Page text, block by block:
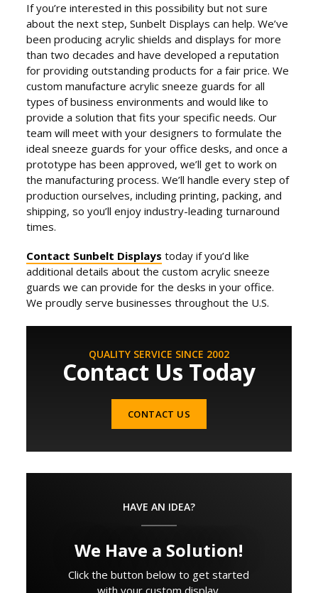
If you’re interested in this possibility but not sure
about the next step, Sunbelt Displays can help. We’ve
been producing acrylic shields and displays for more
than two decades and have developed a reputation
for providing outstanding products for a fair price. We
custom manufacture acrylic sneeze guards for all
types of business environments and would like to
provide a solution that fits your specific needs. Our
team will meet with your designers to formulate the
ideal sneeze guards for your office desks, and once a
prototype has been approved, we’ll get to work on
the manufacturing process. We’ll handle every step of
production ourselves, including printing, packing, and
shipping, so you’ll enjoy industry-leading turnaround
times.
Contact Sunbelt Displays today if you’d like
additional details about the custom acrylic sneeze
guards we can provide for the desks in your office.
We proudly serve businesses throughout the U.S.
QUALITY SERVICE SINCE 2002
Contact Us Today
CONTACT US
HAVE AN IDEA?
We Have a Solution!
Click the button below to get started
with your custom display.